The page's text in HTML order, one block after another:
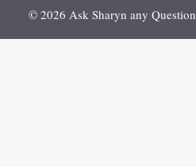
© 2026 Ask Sharyn any Question